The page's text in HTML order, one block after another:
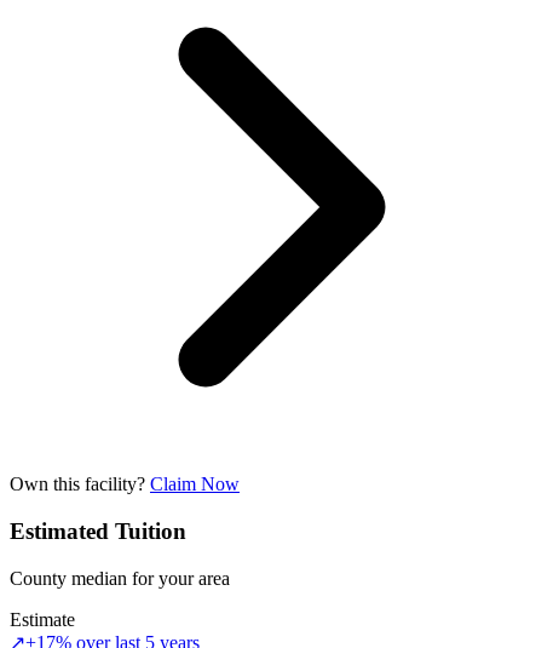
Own this facility? Claim Now
Estimated Tuition
County median for your area
Estimate
↗+17% over last 5 years